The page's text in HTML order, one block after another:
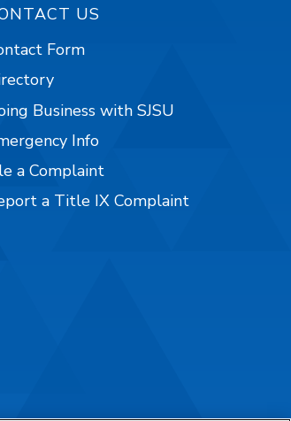
US
Form
Business with SJSU
Info
a Complaint
a Title IX Complaint